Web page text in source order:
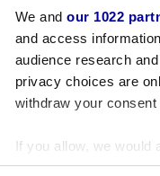
We and our 1022
and access
audience research
privacy choices are
withdraw your
If you allow, we would
Collect